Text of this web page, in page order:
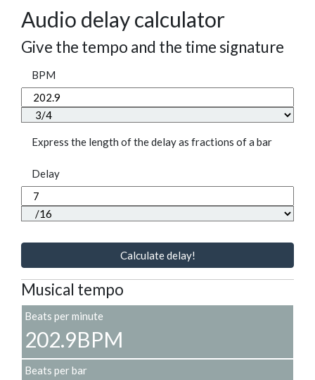
Audio delay calculator
Give the tempo and the time signature
BPM
Express the length of the delay as fractions of a bar
Delay
Calculate delay!
Musical tempo
Beats per minute
202.9BPM
Beats per bar